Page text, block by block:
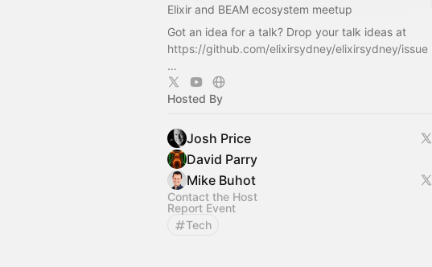
Elixir and BEAM ecosystem meetup
Got an idea for a talk? Drop your talk ideas at
https://github.com/elixirsydney/elixirsydney/issue
…
Hosted By
Josh Price
David Parry
Mike Buhot
Contact the Host
Report Event
Tech